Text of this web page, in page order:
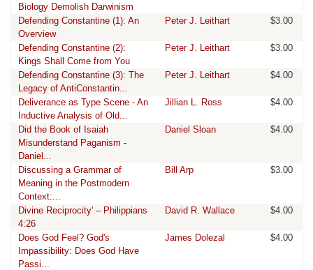
Biology Demolish Darwinism
Defending Constantine (1): An
Overview
Peter J. Leithart $3.00
Defending Constantine (2):
Kings Shall Come from You
Peter J. Leithart $3.00
Defending Constantine (3): The
Legacy of AntiConstantin...
Peter J. Leithart $4.00
Deliverance as Type Scene - An
Inductive Analysis of Old...
Jillian L. Ross $4.00
Did the Book of Isaiah
Misunderstand Paganism -
Daniel...
Daniel Sloan $4.00
Discussing a Grammar of
Meaning in the Postmodern
Context:...
Bill Arp $3.00
Divine Reciprocity' – Philippians
4:26
David R. Wallace $4.00
Does God Feel? God's
Impassibility: Does God Have
Passi...
James Dolezal $4.00